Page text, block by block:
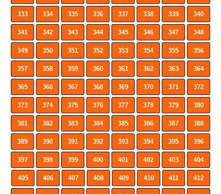
333 334 335 336 337 338 339 340
341 342 343 344 345 346 347 348
349 350 351 352 353 354 355 356
357 358 359 360 361 362 363 364
365 366 367 368 369 370 371 372
373 374 375 376 377 378 379 380
381 382 383 384 385 386 387 388
389 390 391 392 393 394 395 396
397 398 399 400 401 402 403 404
405 406 407 408 409 410 411 412